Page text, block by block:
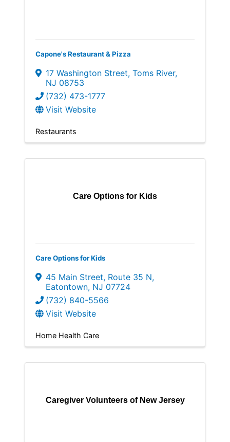
Capone's Restaurant & Pizza
17 Washington Street, Toms River,
NJ 08753
(732) 473-1777
Visit Website
Restaurants
Care Options for Kids
Care Options for Kids
45 Main Street, Route 35 N,
Eatontown, NJ 07724
(732) 840-5566
Visit Website
Home Health Care
Caregiver Volunteers of New Jersey